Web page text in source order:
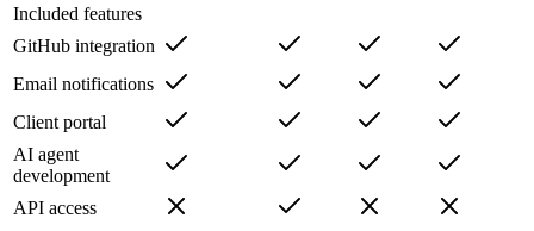
Included features
GitHub integration
Email notifications
Client portal
AI agent
development
API access